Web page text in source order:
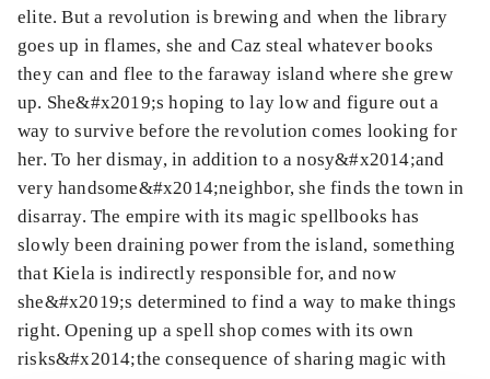
elite. But a revolution is brewing and when the library
goes up in flames, she and Caz steal whatever books
they can and flee to the faraway island where she grew
up. She&#x2019;s hoping to lay low and figure out a
way to survive before the revolution comes looking for
her. To her dismay, in addition to a nosy&#x2014;and
very handsome&#x2014;neighbor, she finds the town in
disarray. The empire with its magic spellbooks has
slowly been draining power from the island, something
that Kiela is indirectly responsible for, and now
she&#x2019;s determined to find a way to make things
right. Opening up a spell shop comes with its own
risks&#x2014;the consequence of sharing magic with